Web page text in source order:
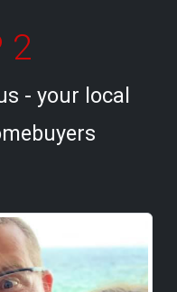
2
- your local